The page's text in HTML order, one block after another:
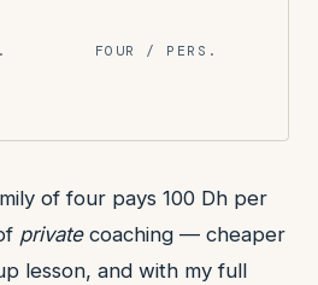
FOUR / PERS.
of four pays 100 Dh per
privatecoaching — cheaper
lesson, and with my full